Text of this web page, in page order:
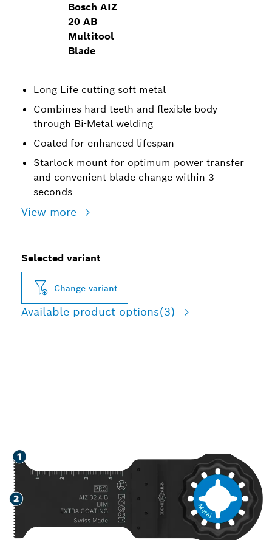
Bosch AIZ
20 AB
Multitool
Blade
Long Life cutting soft metal
Combines hard teeth and flexible body
through Bi-Metal welding
Coated for enhanced lifespan
Starlock mount for optimum power transfer
and convenient blade change within 3
seconds
View more
Selected variant
Change variant
Available product options(3)